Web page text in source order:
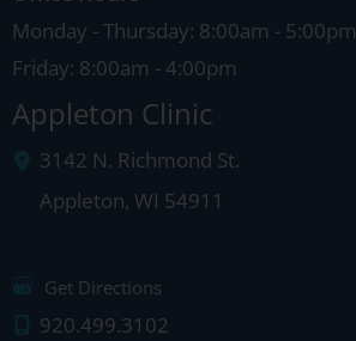
Monday - Thursday: 8:00am - 5:00pm
Friday: 8:00am - 4:00pm
Appleton Clinic
3142 N. Richmond St.
Appleton, WI 54911
Get Directions
920.499.3102